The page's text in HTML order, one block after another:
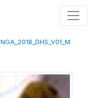
NGA_2018_DHS_V01_M